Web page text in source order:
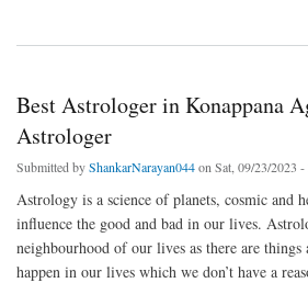
Best Astrologer in Konappana
Astrologer
Submitted byShankarNarayan044on Sat, 09/23/2023 -
Astrology is a science of planets, cosmic and
influence the good and bad in our lives.
neighbourhood of our lives as there are things
happen in our lives which we don’t have a